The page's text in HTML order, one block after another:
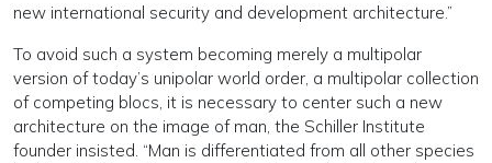
new international security and development architecture.”
To avoid such a system becoming merely a multipolar
version of today’s unipolar world order, a multipolar collection
of competing blocs, it is necessary to center such a new
architecture on the image of man, the Schiller Institute
founder insisted. “Man is differentiated from all other species